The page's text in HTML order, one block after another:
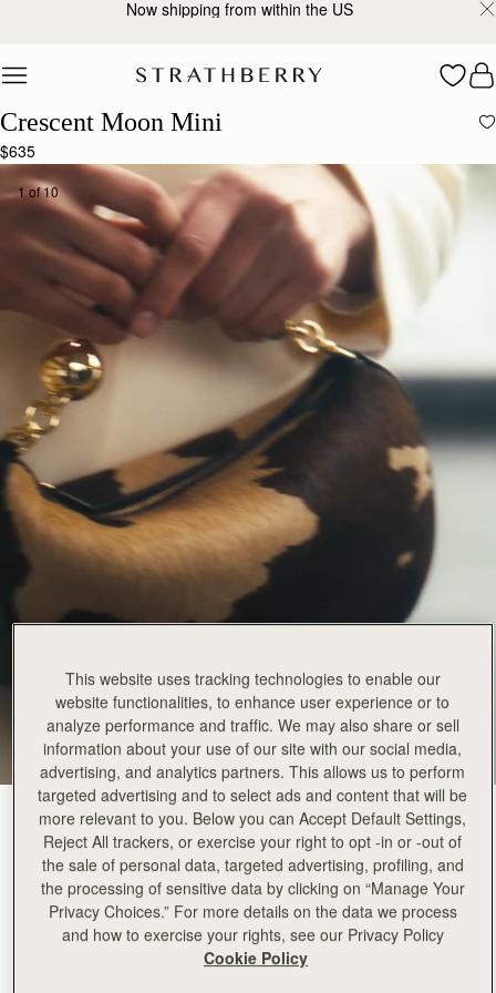
2-Business Day Shipping Now Available
Crescent Moon Mini
$635
1 of 10
Sand/Espresso Spot Print(2 Colors)
This website uses tracking technologies to enable our
website functionalities, to enhance user experience or to
analyze performance and traffic. We may also share or sell
information about your use of our site with our social media,
advertising, and analytics partners. This allows us to perform
targeted advertising and to select ads and content that will be
more relevant to you. Below you can Accept Default Settings,
Reject All trackers, or exercise your right to opt -in or -out of
the sale of personal data, targeted advertising, profiling, and
the processing of sensitive data by clicking on “Manage Your
Privacy Choices.” For more details on the data we process
and how to exercise your rights, see our Privacy Policy
Cookie Policy